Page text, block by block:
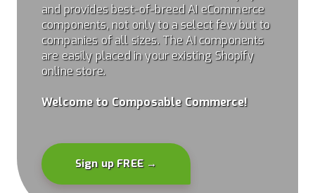
and provides best-of-breed AI eCommerce
components, not only to a select few but to
companies of all sizes. The AI components
are easily placed in your existing Shopify
online store.
Welcome to Composable Commerce!
Sign up FREE →